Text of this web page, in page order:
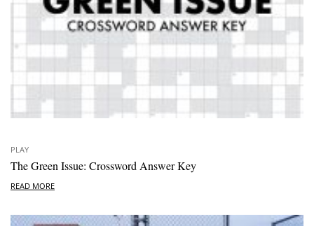
PLAY
The Green Issue: Crossword Answer Key
READ MORE